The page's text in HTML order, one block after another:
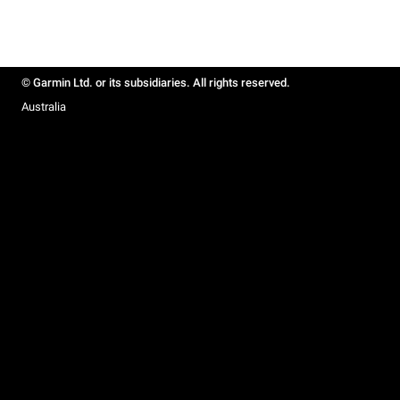
© Garmin Ltd. or its subsidiaries. All rights reserved.
Australia